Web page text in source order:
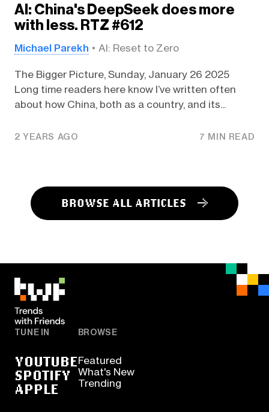
AI: China's DeepSeek does more
with less. RTZ #612
Michael Parekh AI: Reset to Zero
The Bigger Picture, Sunday, January 26 2025
Long time readers here know I’ve written often
about how China, both as a country, and its...
2 YEARS AGO 7 MIN READ
BROWSE ALL ARTICLES
TUNE IN
YOUTUBE
SPOTIFY
APPLE
BROWSE
Featured
What's New
Trending